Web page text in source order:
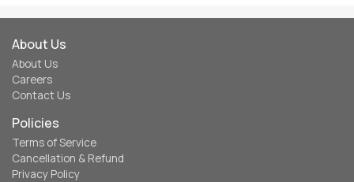
About Us
About Us
Careers
Contact Us
Policies
Terms of Service
Cancellation & Refund
Privacy Policy